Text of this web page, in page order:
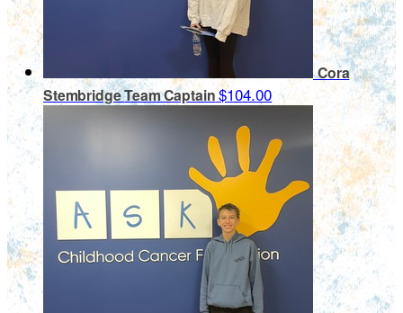
Cora
StembridgeTeam Captain$104.00